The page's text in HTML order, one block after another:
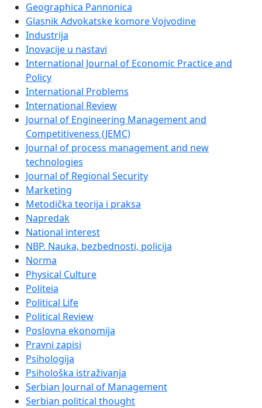
Geographica Pannonica
Glasnik Advokatske komore Vojvodine
Industrija
Inovacije u nastavi
International Journal of Economic Practice and
Policy
International Problems
International Review
Journal of Engineering Management and
Competitiveness (JEMC)
Journal of process management and new
technologies
Journal of Regional Security
Marketing
Metodička teorija i praksa
Napredak
National interest
NBP. Nauka, bezbednosti, policija
Norma
Physical Culture
Politeia
Political Life
Political Review
Poslovna ekonomija
Pravni zapisi
Psihologija
Psihološka istraživanja
Serbian Journal of Management
Serbian political thought